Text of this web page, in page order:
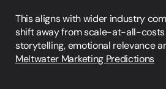
This aligns with wider industry
shift away from scale-at-all-
storytelling, emotional relevance
Meltwater Marketing Predictions